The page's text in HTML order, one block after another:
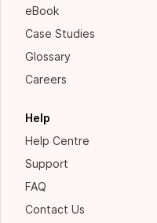
eBook
Case Studies
Glossary
Careers
Help
Help Centre
Support
FAQ
Contact Us